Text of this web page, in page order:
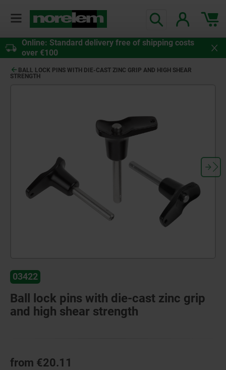
Online: Standard delivery free of shipping costs
over €100
BALL LOCK PINS WITH DIE-CAST ZINC GRIP AND HIGH SHEAR
STRENGTH
03422
Ball lock pins with die-cast zinc grip
and high shear strength
from €20.11